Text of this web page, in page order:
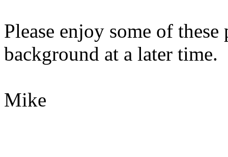
Please enjoy some of
background at a later time.
Mike